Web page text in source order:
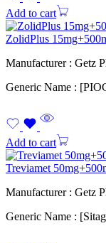
Add to cart
ZolidPlus
Manufacturer : Getz
Generic Name :
Add to cart
Treviamet
Manufacturer : Getz
Generic Name :